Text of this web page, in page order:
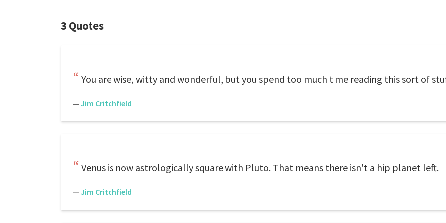
3 Quotes
You are wise, witty and wonderful, but you spend too much time reading this sort of
— Jim Critchfield
Venus is now astrologically square with Pluto. That means there isn't a hip planet left.
— Jim Critchfield